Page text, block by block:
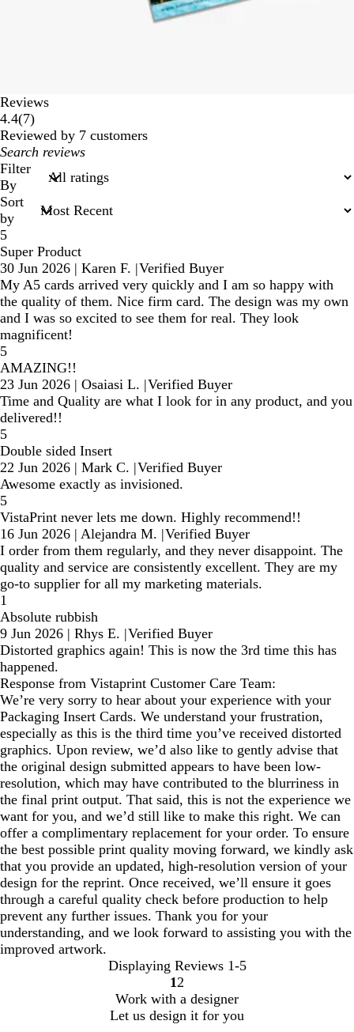
Reviews
4.4(77
reviews
)
Reviewed by 7 customers
My
search
inputs
Filter
By
Sort
by
5
Super Product
30 Jun 2026 | Karen F. |Verified Buyer
My A5 cards arrived very quickly and I am so happy with
the quality of them. Nice firm card. The design was my own
and I was so excited to see them for real. They look
magnificent!
5
AMAZING!!
23 Jun 2026 | Osaiasi L. |Verified Buyer
Time and Quality are what I look for in any product, and you
delivered!!
5
Double sided Insert
22 Jun 2026 | Mark C. |Verified Buyer
Awesome exactly as invisioned.
5
VistaPrint never lets me down. Highly recommend!!
16 Jun 2026 | Alejandra M. |Verified Buyer
I order from them regularly, and they never disappoint. The
quality and service are consistently excellent. They are my
go-to supplier for all my marketing materials.
1
Absolute rubbish
9 Jun 2026 | Rhys E. |Verified Buyer
Distorted graphics again! This is now the 3rd time this has
happened.
Response from Vistaprint Customer Care Team:
We’re very sorry to hear about your experience with your
Packaging Insert Cards. We understand your frustration,
especially as this is the third time you’ve received distorted
graphics. Upon review, we’d also like to gently advise that
the original design submitted appears to have been low-
resolution, which may have contributed to the blurriness in
the final print output. That said, this is not the experience we
want for you, and we’d still like to make this right. We can
offer a complimentary replacement for your order. To ensure
the best possible print quality moving forward, we kindly ask
that you provide an updated, high-resolution version of your
design for the reprint. Once received, we’ll ensure it goes
through a careful quality check before production to help
prevent any further issues. Thank you for your
understanding, and we look forward to assisting you with the
improved artwork.
Displaying Reviews 1-5
Go
to
page
1 Go
to
page
2
Work with a designer
Let us design it for you